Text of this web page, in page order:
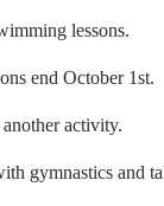
lessons.
end October 1st.
activity.
gymnastics and